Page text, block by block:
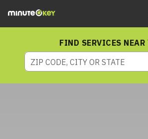
FIND SERVICES NEAR
ZIP CODE, CITY OR STATE